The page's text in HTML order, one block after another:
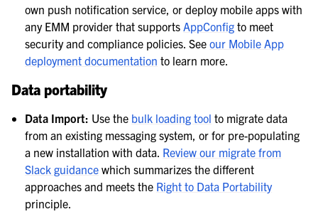
own push notification service, or deploy mobile apps with
any EMM provider that supportsAppConfig to meet
security and compliance policies. Seeour Mobile App
deployment documentation to learn more.
Data portability
Data Import: Use the bulk loading tool to migrate data
from an existing messaging system, or for pre-populating
a new installation with data. Review our migrate from
Slack guidance which summarizes the different
approaches and meets the Right to Data Portability
principle.